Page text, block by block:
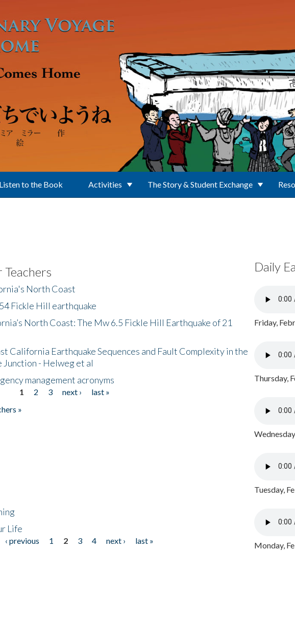
Listen to the Book Activities The Story & Student Exchange
North Coast
Fickle Hill earthquake
North Coast: The Mw 6.5 Fickle Hill Earthquake of 21
California Earthquake Sequences and Fault Complexity in the
- Helweg et al
management acronyms
1 2 3 next ›
last »
»
Life
‹ previous 1 2 3 4 next ›
last »
Daily
Friday,
Thursday,
Tuesday,
Monday,